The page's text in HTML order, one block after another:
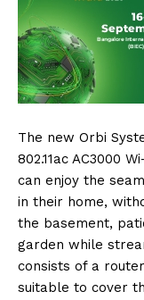
The new Orbi
802.11ac AC3000
can enjoy the
in their home,
the basement,
garden while
consists of a
suitable to cover